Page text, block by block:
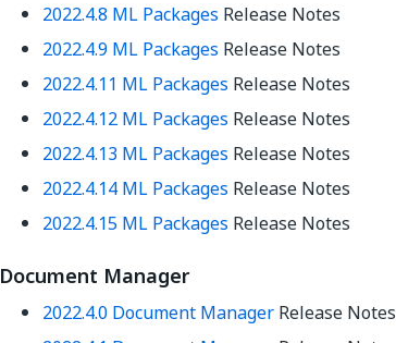
2022.4.8 ML Packages Release Notes
2022.4.9 ML Packages Release Notes
2022.4.11 ML Packages Release Notes
2022.4.12 ML Packages Release Notes
2022.4.13 ML Packages Release Notes
2022.4.14 ML Packages Release Notes
2022.4.15 ML Packages Release Notes
Document Manager
2022.4.0 Document Manager Release Notes